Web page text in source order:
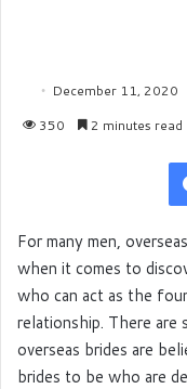
December 11, 2020
350
2 minutes read
For many men,
when it comes to
who can act as the
relationship. There are
overseas brides are
brides to be who are